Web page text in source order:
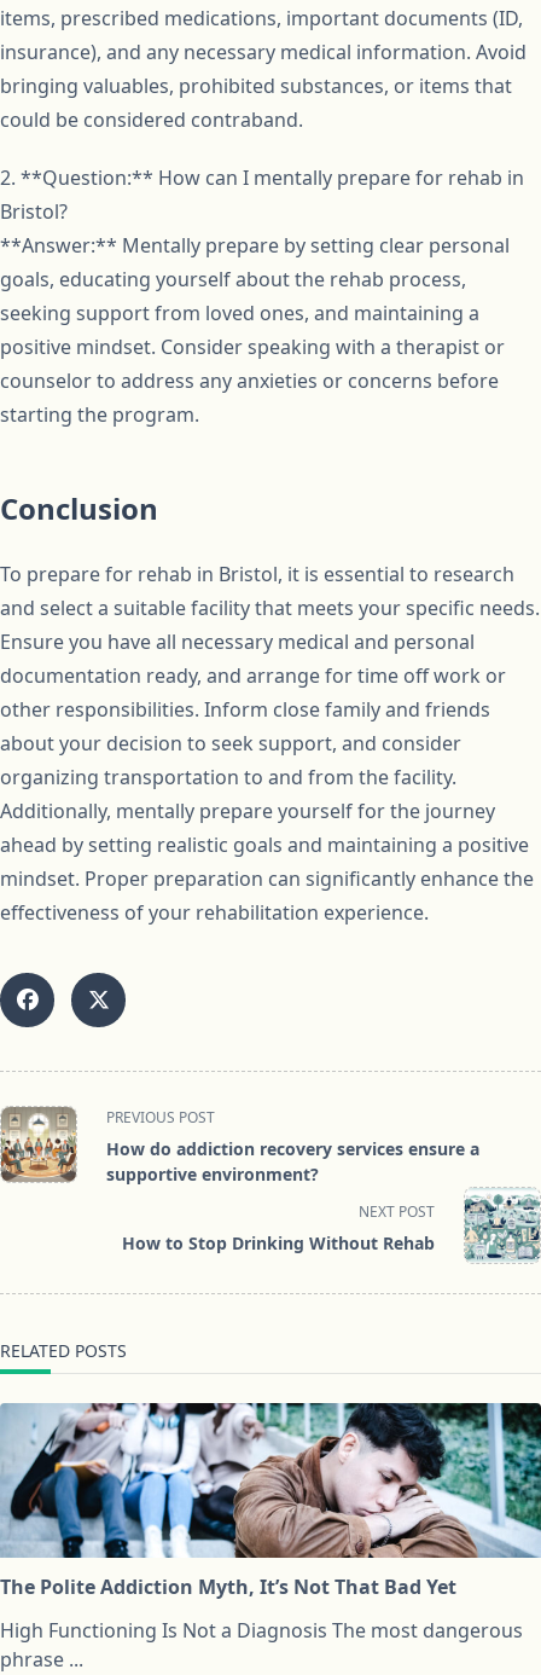
items, prescribed medications, important documents (ID,
insurance), and any necessary medical information. Avoid
bringing valuables, prohibited substances, or items that
could be considered contraband.
2. **Question:** How can I mentally prepare for rehab in
Bristol?
**Answer:** Mentally prepare by setting clear personal
goals, educating yourself about the rehab process,
seeking support from loved ones, and maintaining a
positive mindset. Consider speaking with a therapist or
counselor to address any anxieties or concerns before
starting the program.
Conclusion
To prepare for rehab in Bristol, it is essential to research
and select a suitable facility that meets your specific needs.
Ensure you have all necessary medical and personal
documentation ready, and arrange for time off work or
other responsibilities. Inform close family and friends
about your decision to seek support, and consider
organizing transportation to and from the facility.
Additionally, mentally prepare yourself for the journey
ahead by setting realistic goals and maintaining a positive
mindset. Proper preparation can significantly enhance the
effectiveness of your rehabilitation experience.
<span
class="nav-
subtitle
PREVIOUS POST
How do addiction recovery services ensure a
supportive environment?
NEXT POST
How to Stop Drinking Without Rehab
RELATED POSTS
The Polite Addiction Myth, It’s Not That Bad Yet
High Functioning Is Not a Diagnosis The most dangerous
phrase ...